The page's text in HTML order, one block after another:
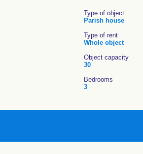
Type of object
Parish house
Type of rent
Whole object
Object capacity
30
Bedrooms
3